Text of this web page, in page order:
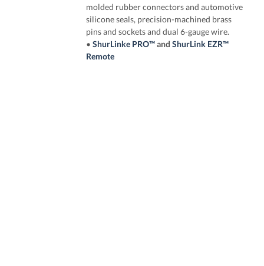
molded rubber connectors and automotive
silicone seals, precision-machined brass
pins and sockets and dual 6-gauge wire.
•ShurLinke PRO™andShurLink EZR™
Remote